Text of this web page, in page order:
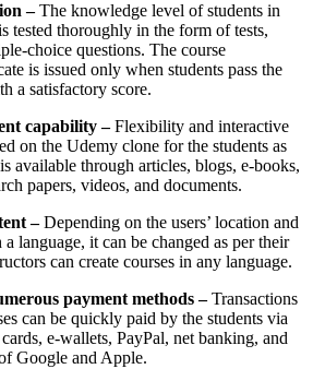
–The knowledge level of students in
tested thoroughly in the form of tests,
choice questions. The course
is issued only when students pass the
a satisfactory score.
capability –Flexibility and interactive
on the Udemy clone for the students as
available through articles, blogs, e-books,
papers, videos, and documents.
–Depending on the users’ location and
language, it can be changed as per their
can create courses in any language.
payment methods –Transactions
can be quickly paid by the students via
e-wallets, PayPal, net banking, and
Google and Apple.